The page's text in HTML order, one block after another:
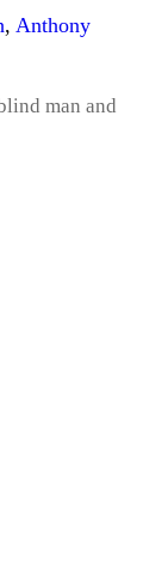
, Anthony
man and